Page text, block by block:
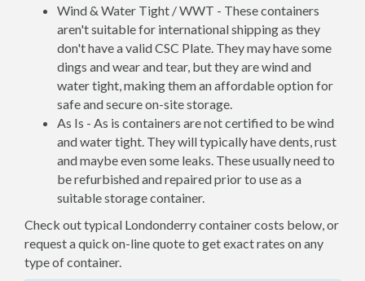
Wind & Water Tight / WWT - These containers
aren't suitable for international shipping as they
don't have a valid CSC Plate. They may have some
dings and wear and tear, but they are wind and
water tight, making them an affordable option for
safe and secure on-site storage.
As Is - As is containers are not certified to be wind
and water tight. They will typically have dents, rust
and maybe even some leaks. These usually need to
be refurbished and repaired prior to use as a
suitable storage container.
Check out typical Londonderry container costs below, or
request a quick on-line quote to get exact rates on any
type of container.